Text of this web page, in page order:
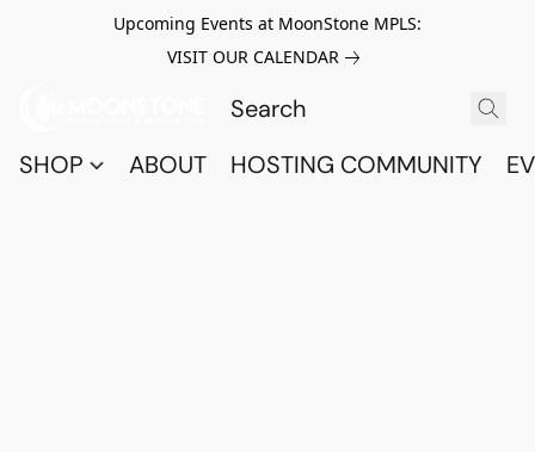
Upcoming Events at MoonStone MPLS:
VISIT OUR CALENDAR
SHOP ABOUT HOSTING COMMUNITY